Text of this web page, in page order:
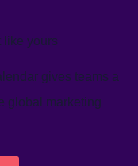
like yours
gives teams a
global marketing